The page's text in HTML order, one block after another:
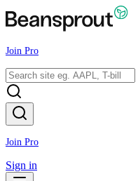
Join Pro
Join Pro
Sign in